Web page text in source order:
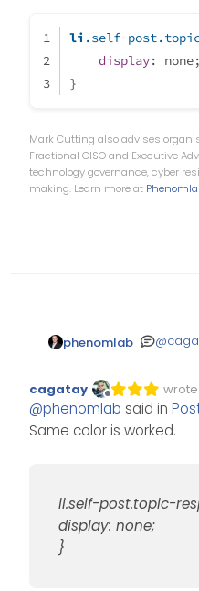
So i think we
problem to
them
li .self-post
display: none;
}
Mark Cutting also advises
Fractional CISO and Executive
technology governance, cyber
making. Learn more at
phenomlab @
Offline
cagatay last
@phenomlab said in
Same color is worked.
li.self-post.topic-
display: none;
}